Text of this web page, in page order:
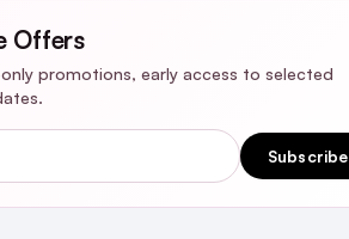
Offers
promotions, early access to selected
Subscribe